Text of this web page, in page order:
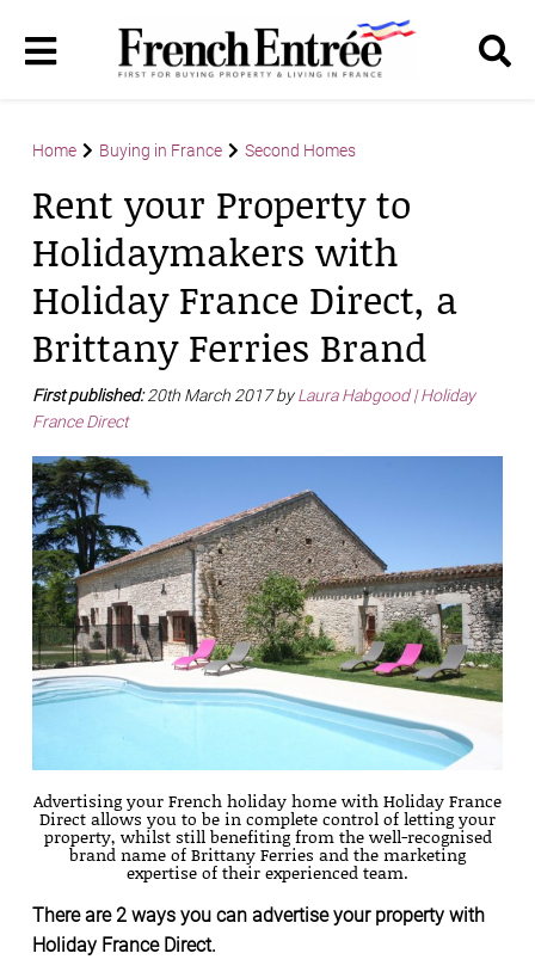
Home Buying in France Second Homes
Rent your Property to
Holidaymakers with
Holiday France Direct, a
Brittany Ferries Brand
First published:20th March 2017 byLaura Habgood | Holiday
France Direct
Advertising your French holiday home with Holiday France
Direct allows you to be in complete control of letting your
property, whilst still benefiting from the well-recognised
brand name of Brittany Ferries and the marketing
expertise of their experienced team.
There are 2 ways you can advertise your property with
Holiday France Direct.